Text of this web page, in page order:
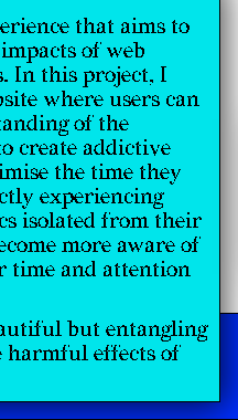
that aims to
of web
In this project, I
where users can
of the
create addictive
the time they
experiencing
isolated from their
more aware of
time and attention
but entangling
harmful effects of